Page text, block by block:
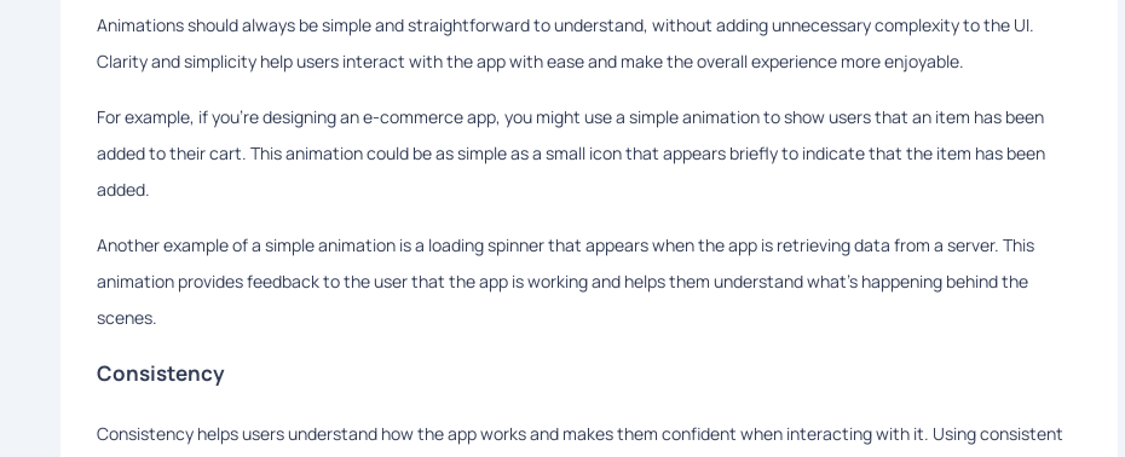
Animations should always be simple and straightforward to understand, without adding unnecessary complexity to the UI.
Clarity and simplicity help users interact with the app with ease and make the overall experience more enjoyable.
For example, if you're designing an e-commerce app, you might use a simple animation to show users that an item has been
added to their cart. This animation could be as simple as a small icon that appears briefly to indicate that the item has been
added.
Another example of a simple animation is a loading spinner that appears when the app is retrieving data from a server. This
animation provides feedback to the user that the app is working and helps them understand what's happening behind the
scenes.
Consistency
Consistency helps users understand how the app works and makes them confident when interacting with it. Using consistent